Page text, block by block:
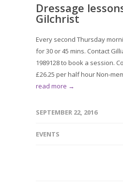
Dressage
Gilchrist
Every second Thursday
for 30 or 45 mins. Contact
1989128 to book a session.
£26.25 per half hour Non-
read more →
SEPTEMBER 22, 2016
EVENTS